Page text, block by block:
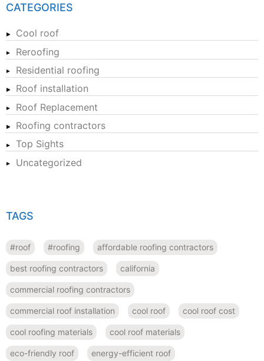
CATEGORIES
Cool roof
Reroofing
Residential roofing
Roof installation
Roof Replacement
Roofing contractors
Top Sights
Uncategorized
TAGS
#roof #roofing affordable roofing contractors
best roofing contractors california
commercial roofing contractors
commercial roof installation cool roof cool roof cost
cool roofing materials cool roof materials
eco-friendly roof energy-efficient roof